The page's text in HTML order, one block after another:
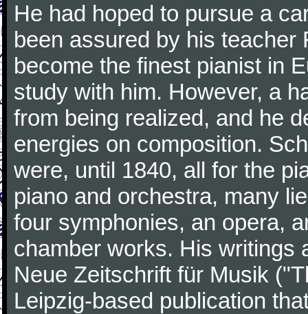
He had hoped to pursue a
been assured by his
become the finest pianist in
study with him. However, a
from being realized, and he
energies on composition.
were, until 1840, all for the
piano and orchestra, many
four symphonies, an opera,
chamber works. His writings
Neue Zeitschrift für Musik
Leipzig-based publication